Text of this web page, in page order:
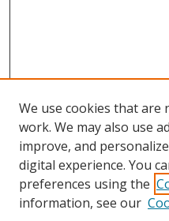
We use cookies that are
work. We may also use
improve, and
digital experience. You
preferences using the
information, see our